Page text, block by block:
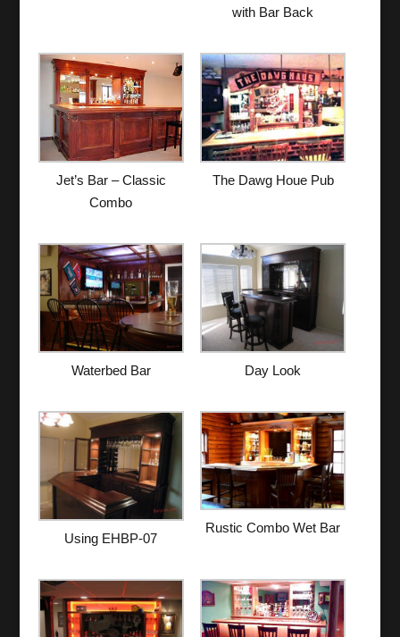
with Bar Back
Jet’s Bar – Classic
Combo
The Dawg Houe Pub
Waterbed Bar Day Look
Using EHBP-07
Rustic Combo Wet Bar